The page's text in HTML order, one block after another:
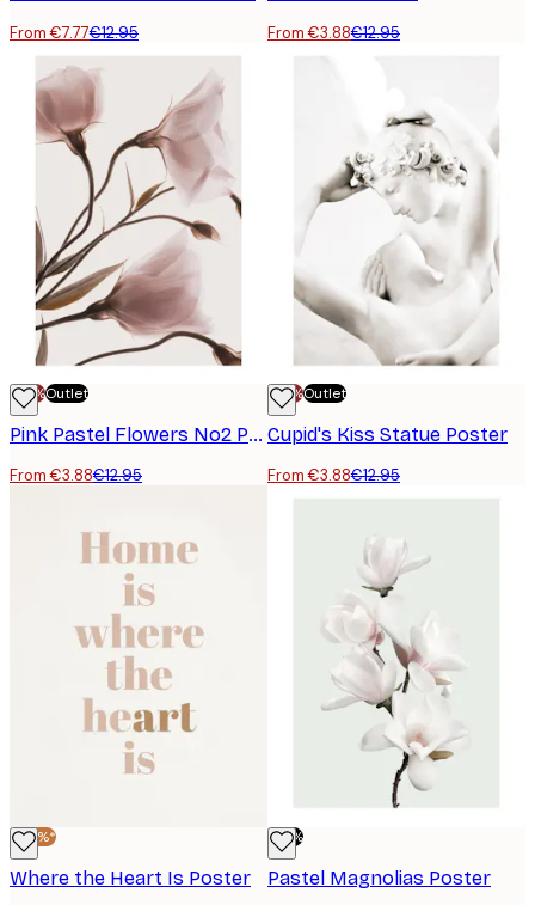
From €7.77€12.95 From €3.88€12.95
-70%Outlet
Pink Pastel Flowers No2 Poster
From €3.88€12.95
-70%Outlet
Cupid's Kiss Statue Poster
From €3.88€12.95
-40%*
Where the Heart Is Poster
-70%
Pastel Magnolias Poster